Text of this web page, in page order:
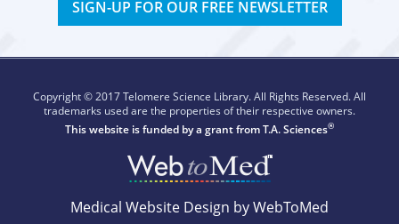
SIGN-UP FOR OUR FREE NEWSLETTER
Copyright © 2017 Telomere Science Library. All Rights Reserved. All
trademarks used are the properties of their respective owners.
This website is funded by a grant fromT.A. Sciences®
Medical Website Design by WebToMed